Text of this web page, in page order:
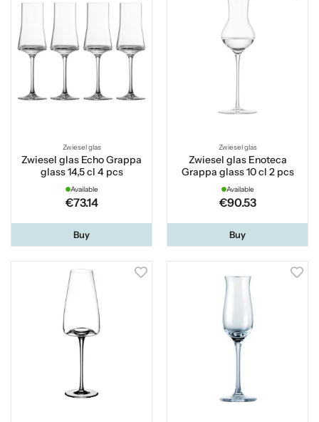
Zwiesel glas
Zwiesel glas Echo Grappa
glass 14,5 cl 4 pcs
Available
€73.14
Buy
Zwiesel glas
Zwiesel glas Enoteca
Grappa glass 10 cl 2 pcs
Available
€90.53
Buy